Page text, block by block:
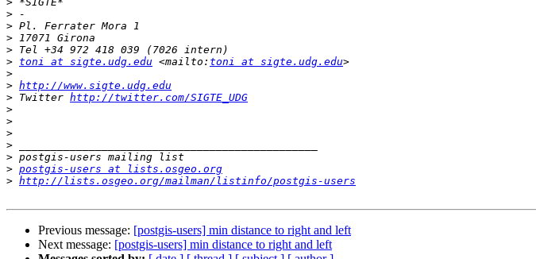
>
>
>
>
> toni at sigte.udg.edu <mailto: toni at sigte.udg.edu
>
> http://www.sigte.udg.edu
> Twitter http://twitter.com/SIGTE_UDG
>
>
>
>
>
> postgis-users at lists.osgeo.org
> http://lists.osgeo.org/mailman/listinfo/postgis-users
Previous message: [postgis-users] min distance to right and left
Next message: [postgis-users] min distance to right and left